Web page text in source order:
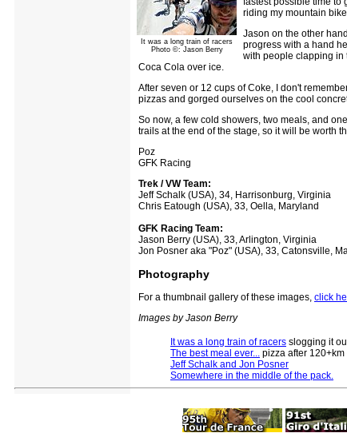
It was a long train of racers
Photo ©: Jason Berry
riding my mountain
Jason on the other
progress with a hand
with people clapping in
Coca Cola over ice.
After seven or 12 cups of Coke, I don't
pizzas and gorged ourselves on the cool
So now, a few cold showers, two meals, and
trails at the end of the stage, so it will be worth
Poz
GFK Racing
Trek / VW Team:
Jeff Schalk (USA), 34, Harrisonburg, Virginia
Chris Eatough (USA), 33, Oella, Maryland
GFK Racing Team:
Jason Berry (USA), 33, Arlington, Virginia
Jon Posner aka "Poz" (USA), 33, Catonsville,
Photography
For a thumbnail gallery of these images, click
Images by Jason Berry
It was a long train of racers slogging it
The best meal ever... pizza after
Jeff Schalk and Jon Posner
Somewhere in the middle of the pack.